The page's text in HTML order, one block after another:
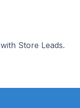
Store Leads.